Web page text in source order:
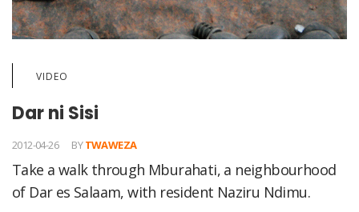
VIDEO
Dar ni Sisi
2012-04-26 BYTWAWEZA
Take a walk through Mburahati, a neighbourhood
of Dar es Salaam, with resident Naziru Ndimu.